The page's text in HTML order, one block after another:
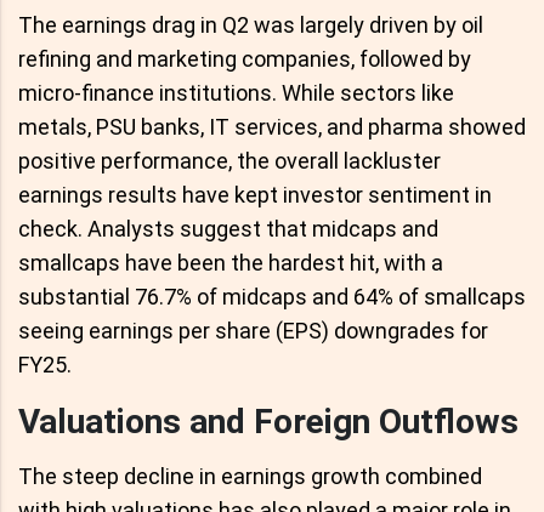
The earnings drag in Q2 was largely driven by oil
refining and marketing companies, followed by
micro-finance institutions. While sectors like
metals, PSU banks, IT services, and pharma showed
positive performance, the overall lackluster
earnings results have kept investor sentiment in
check. Analysts suggest that midcaps and
smallcaps have been the hardest hit, with a
substantial 76.7% of midcaps and 64% of smallcaps
seeing earnings per share (EPS) downgrades for
FY25.
Valuations and Foreign Outflows
The steep decline in earnings growth combined